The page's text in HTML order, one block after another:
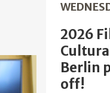
2026
Berlin
off!